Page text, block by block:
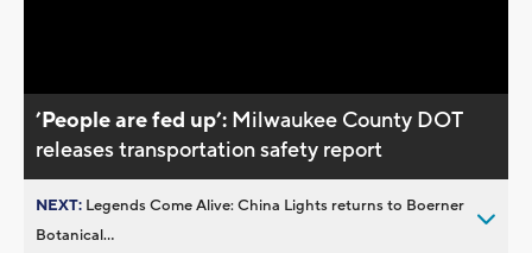
’People are fed up’: Milwaukee County DOT
releases transportation safety report
NEXT: Legends Come Alive: China Lights returns to Boerner
Botanical...